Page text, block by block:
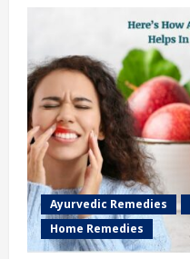
Ayurvedic Remedies
Home Remedies